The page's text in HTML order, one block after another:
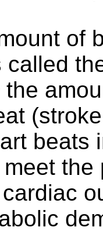
of
called
beats